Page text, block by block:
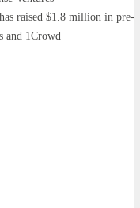
raised $1.8 million in pre-
and 1Crowd